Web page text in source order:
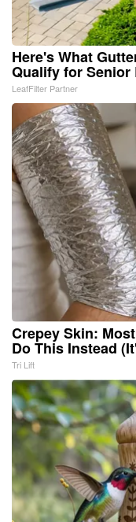
Here's What
Qualify for Senior
LeafFilter Partner
Crepey Skin:
Do This Instead
Tri Lift